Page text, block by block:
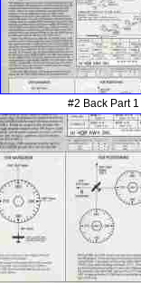
#2 Back Part 1